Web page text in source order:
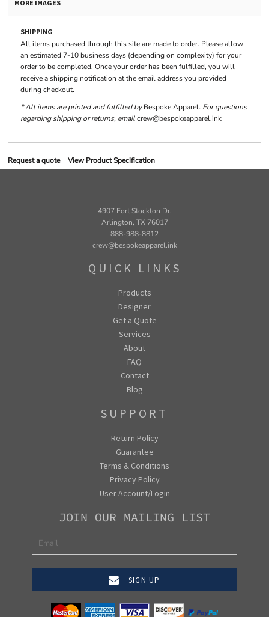
MORE IMAGES
SHIPPING
All items purchased through this site are made to order. Please allow
an estimated 7-10 business days (depending on complexity) for your
order to be completed. Once your order has been fulfilled, you will
receive a shipping notification at the email address you provided
during checkout.
* All items are printed and fulfilled byBespoke Apparel. For questions
regarding shipping or returns, emailcrew@bespokeapparel.ink
Request a quote View Product Specification
4907 Fort Stockton Dr.
Arlington, TX 76017
888-988-8812
crew@bespokeapparel.ink
QUICK LINKS
Products
Designer
Get a Quote
Services
About
FAQ
Contact
Blog
SUPPORT
Return Policy
Guarantee
Terms & Conditions
Privacy Policy
User Account/Login
JOIN OUR MAILING LIST
SIGN UP